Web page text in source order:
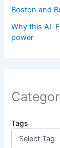
Boston and
Why this AL
power
Tags